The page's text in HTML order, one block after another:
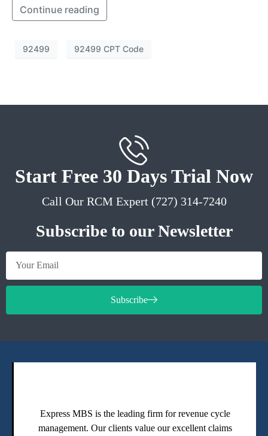
Continue reading
92499 92499 CPT Code
Start Free 30 Days Trial Now
Call Our RCM Expert (727) 314-7240
Subscribe to our Newsletter
Subscribe
Express MBS is the leading firm for revenue cycle
management. Our clients value our excellent claims